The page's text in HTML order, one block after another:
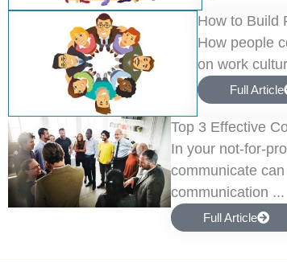
How to Build
How people
on work
Full Article
Top 3 Effective
In your not-for-
communicate
communication ...
Full Article